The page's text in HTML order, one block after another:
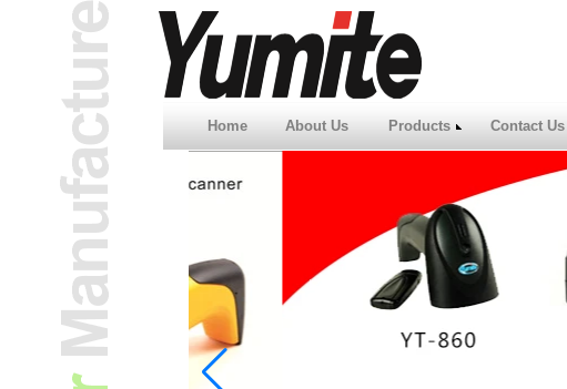
Home About Us Products Contact Us